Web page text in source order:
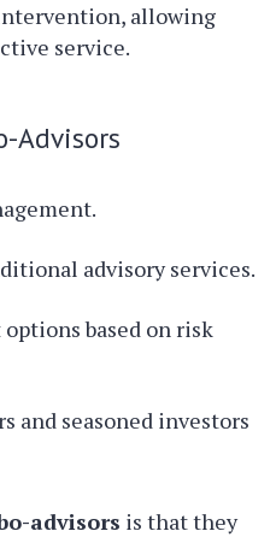
allowing
service.
Advisors
advisory services.
based on risk
and seasoned investors
advisors is that they